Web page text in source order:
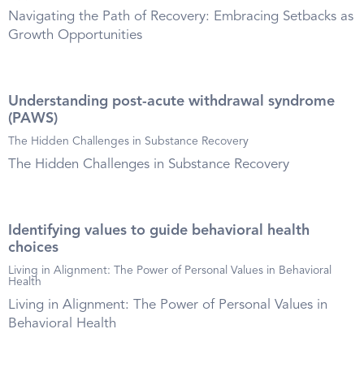
Navigating the Path of Recovery: Embracing Setbacks as
Growth Opportunities
Understanding post-acute withdrawal syndrome
(PAWS)
The Hidden Challenges in Substance Recovery
The Hidden Challenges in Substance Recovery
Identifying values to guide behavioral health
choices
Living in Alignment: The Power of Personal Values in Behavioral
Health
Living in Alignment: The Power of Personal Values in
Behavioral Health